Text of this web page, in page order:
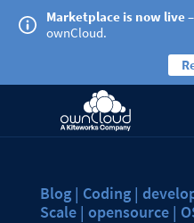
Marketplace is now live
ownCloud.
Blog | Coding |
Scale | opensource |